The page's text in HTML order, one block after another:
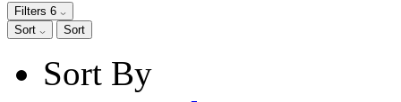
Filters 6
Sort
Sort
Sort By